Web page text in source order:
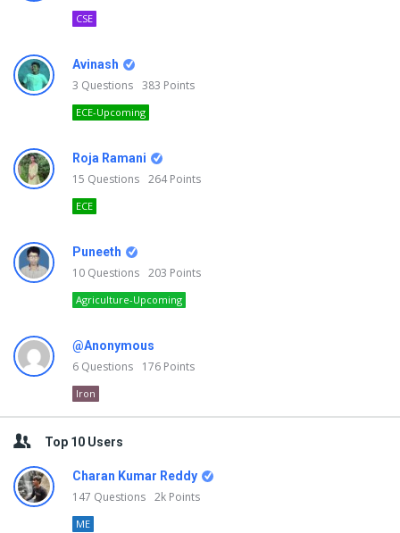
CSE
Avinash
3 Questions 383 Points
ECE-Upcoming
Roja Ramani
15 Questions 264Points
ECE
Puneeth
10 Questions 203 Points
Agriculture-Upcoming
@Anonymous
6 Questions 176 Points
Iron
Top 10 Users
Charan Kumar Reddy
147 Questions 2k Points
ME